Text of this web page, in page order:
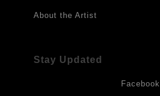
About the Artist
Stay Updated
Facebook